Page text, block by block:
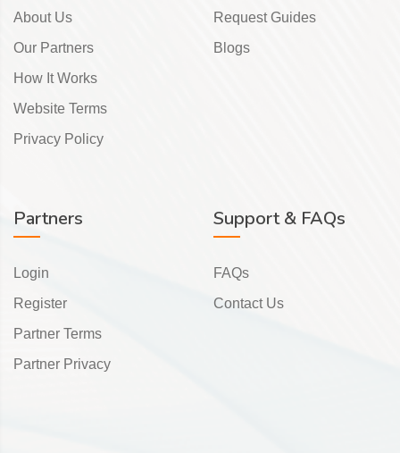
About Us
Our Partners
How It Works
Website Terms
Privacy Policy
Request Guides
Blogs
Partners
Login
Register
Partner Terms
Partner Privacy
Support & FAQs
FAQs
Contact Us